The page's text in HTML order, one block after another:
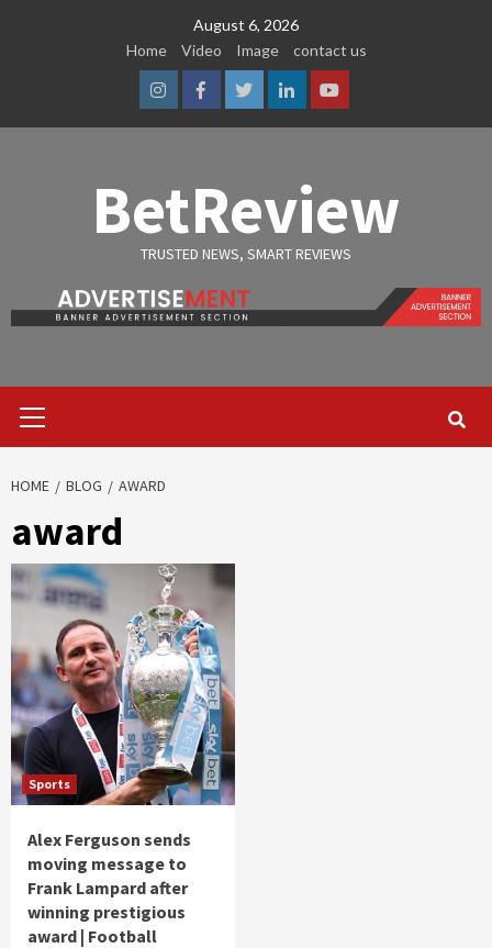
August 6, 2026
Home
Video Image contact us
InstagramFacebook
TwitterLinkedinYoutube
BetReview
TRUSTED NEWS, SMART REVIEWS
Menu
HOME BLOG AWARD
award
Sports
Alex Ferguson sends
moving message to
Frank Lampard after
winning prestigious
award | Football